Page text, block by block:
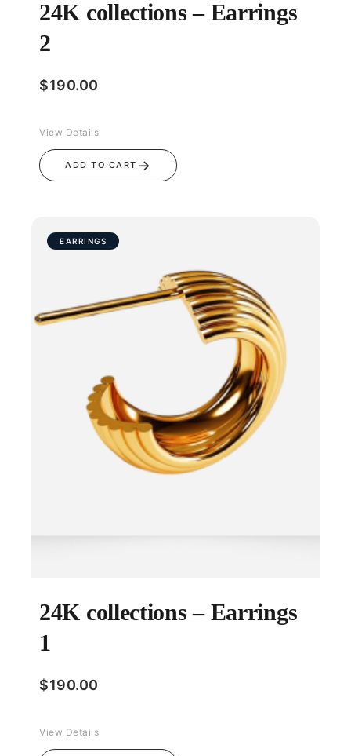
24K collections – Earrings
2
$190.00
ADD TO CART →
View Details
EARRINGS
24K collections – Earrings
1
$190.00
View Details